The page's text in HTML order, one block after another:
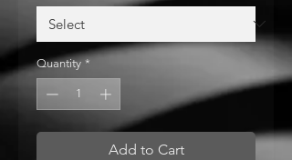
Quantity *
Add to Cart